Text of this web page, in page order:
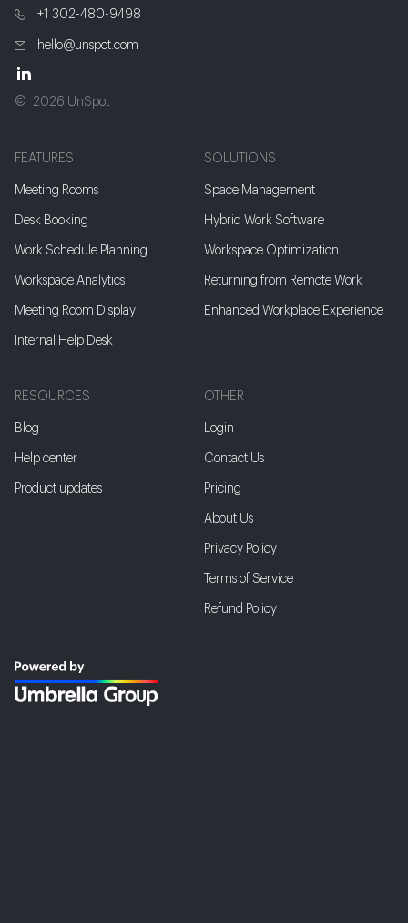
+1 302-480-9498
hello@unspot.com
2026 UnSpot
FEATURES
Meeting Rooms
Desk Booking
Work Schedule Planning
Workspace Analytics
Meeting Room Display
Internal Help Desk
SOLUTIONS
Space Management
Hybrid Work Software
Workspace Optimization
Returning from Remote Work
Enhanced Workplace Experience
RESOURCES
Blog
Help center
Product updates
OTHER
Login
Contact Us
Pricing
About Us
Privacy Policy
Terms of Service
Refund Policy